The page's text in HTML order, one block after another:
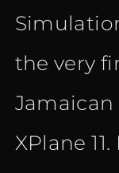
the very
XPlane 11.